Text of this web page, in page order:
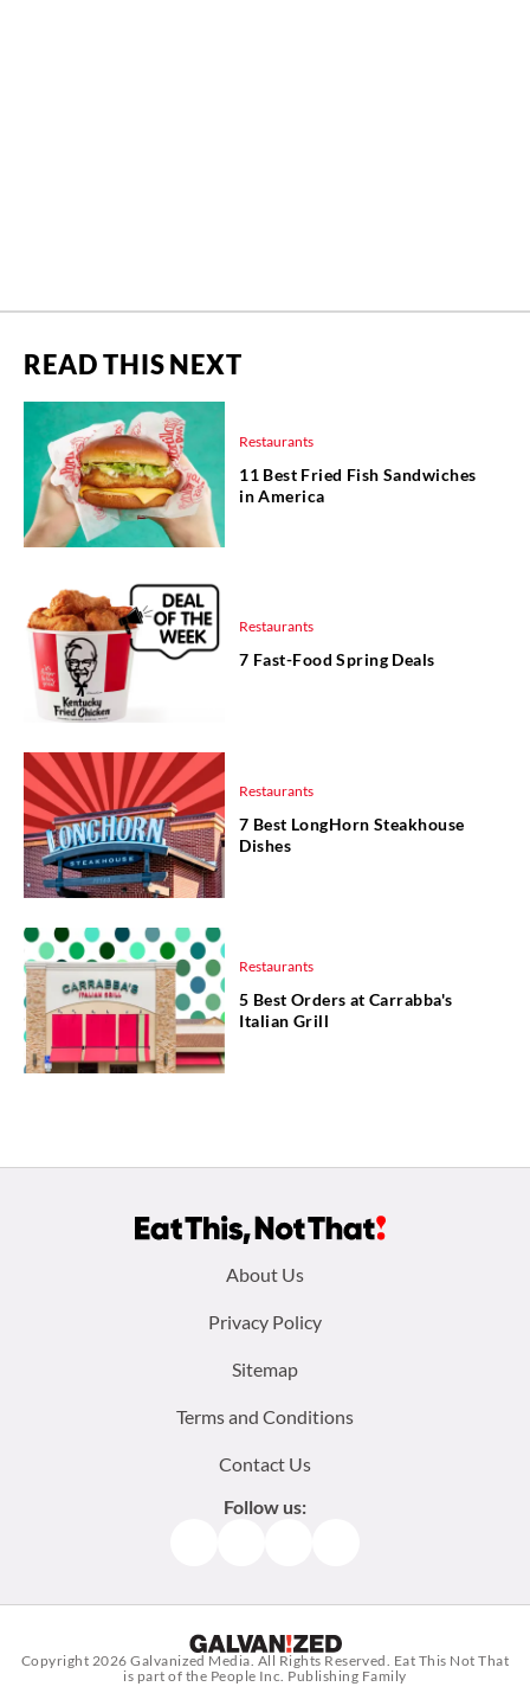
READ THIS NEXT
Restaurants
11 Best Fried Fish Sandwiches
in America
Restaurants
7 Fast-Food Spring Deals
Restaurants
7 Best LongHorn Steakhouse
Dishes
Restaurants
5 Best Orders at Carrabba's
Italian Grill
About Us
Privacy Policy
Sitemap
Terms and Conditions
Contact Us
Follow us:
Copyright 2026Galvanized Media . All Rights Reserved. Eat This Not That
is part of the People Inc. Publishing Family